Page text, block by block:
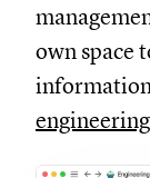
own space